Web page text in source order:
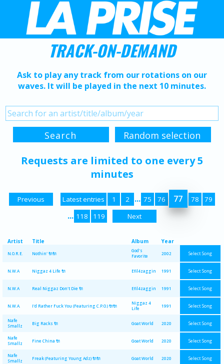
TRACK-ON-DEMAND
Ask to play any track from our rotations on our
waves. It will be played in the next 10 minutes.
Requests are limited to one every 5
minutes
Previous Latest entries 1 2 ... 75 76 77 78 79
... 118 119 Next
Artist Title Album Year
N.O.R.E. Nothin' 🔌🔌
God's
Favorite
2002 Select Song
N.W.A Niggaz 4 Life 🔌 Efil4zaggin 1991 Select Song
N.W.A Real Niggaz Don't Die 🔌 Efil4zaggin 1991 Select Song
N.W.A. I'd Rather Fuck You (Featuring C.P.O.) 🔌🔌
Niggaz 4
Life
1991 Select Song
Nafe
Smallz
Big Racks 🔌 Goat World 2020 Select Song
Nafe
Smallz
Fine China 🔌 Goat World 2020 Select Song
Nafe
Smallz
Freak (Featuring Young Adz) 🔌🔌 Goat World 2020 Select Song